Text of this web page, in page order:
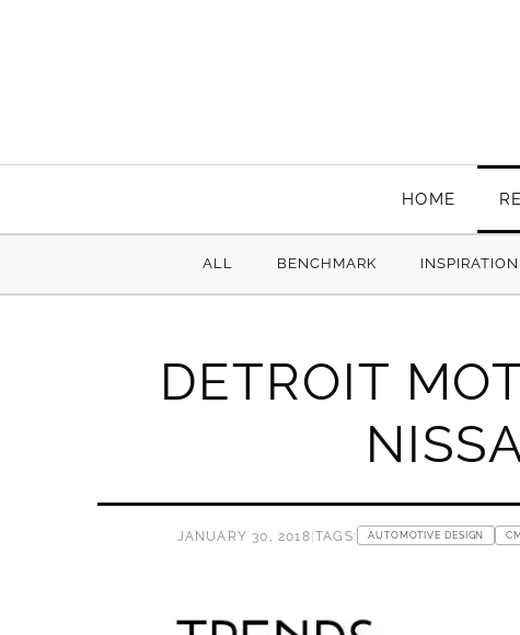
HOME
ALL BENCHMARK INSPIRATION
DETROIT
JANUARY 30, 2018|TAGS: AUTOMOTIVE DESIGN